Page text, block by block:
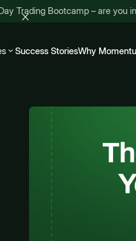
Trading Bootcamp – are you
Success StoriesWhy